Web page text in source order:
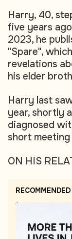
Harry, 40,
five years
2023, he
"Spare",
revelations
his elder
Harry last
year, shortly
diagnosed
short
ON HIS